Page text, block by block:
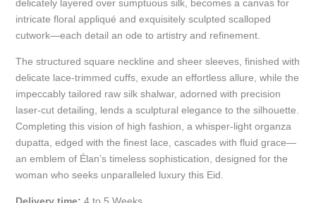
delicately layered over sumptuous silk, becomes a canvas for
intricate floral appliqué and exquisitely sculpted scalloped
cutwork—each detail an ode to artistry and refinement.
The structured square neckline and sheer sleeves, finished with
delicate lace-trimmed cuffs, exude an effortless allure, while the
impeccably tailored raw silk shalwar, adorned with precision
laser-cut detailing, lends a sculptural elegance to the silhouette.
Completing this vision of high fashion, a whisper-light organza
dupatta, edged with the finest lace, cascades with fluid grace—
an emblem of Élan’s timeless sophistication, designed for the
woman who seeks unparalleled luxury this Eid.
Delivery time: 4 to 5 Weeks